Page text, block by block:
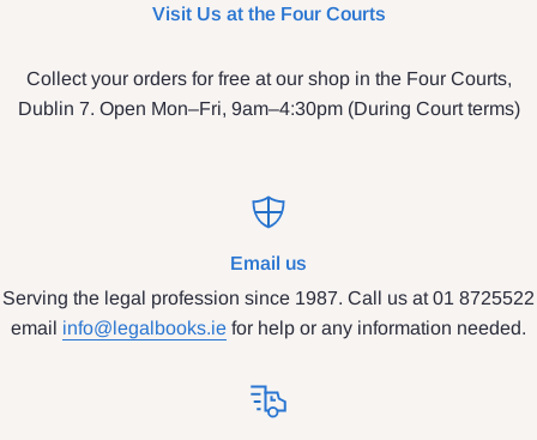
Visit Us at the Four Courts
Collect your orders for free at our shop in the Four Courts,
Dublin 7. Open Mon–Fri, 9am–4:30pm (During Court terms)
Email us
Serving the legal profession since 1987. Call us at 01 8725522
email info@legalbooks.ie for help or any information needed.